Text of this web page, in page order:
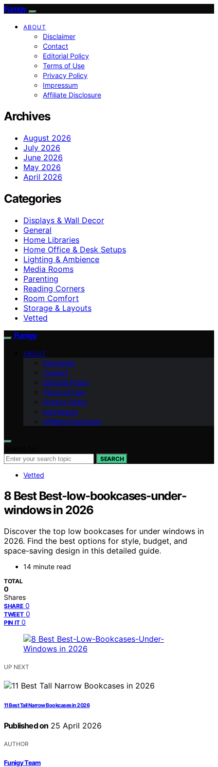
Funigy
ABOUT
Disclaimer
Contact
Editorial Policy
Terms of Use
Privacy Policy
Impressum
Affiliate Disclosure
Archives
August 2026
July 2026
June 2026
May 2026
April 2026
Categories
Displays & Wall Decor
General
Home Libraries
Home Office & Desk Setups
Lighting & Ambience
Media Rooms
Parenting
Reading Corners
Room Comfort
Storage & Layouts
Vetted
Funigy
ABOUT
Disclaimer
Contact
Editorial Policy
Terms of Use
Privacy Policy
Impressum
Affiliate Disclosure
SEARCH
Vetted
8 Best Best-low-bookcases-under-
windows in 2026
Discover the top low bookcases for under windows in
2026. Find the best options for style, budget, and
space-saving design in this detailed guide.
14 minute read
TOTAL
0
Shares
SHARE 0
TWEET 0
PIN IT 0
UP NEXT
11 Best Tall Narrow Bookcases in 2026
Published on 25 April 2026
AUTHOR
Funigy Team